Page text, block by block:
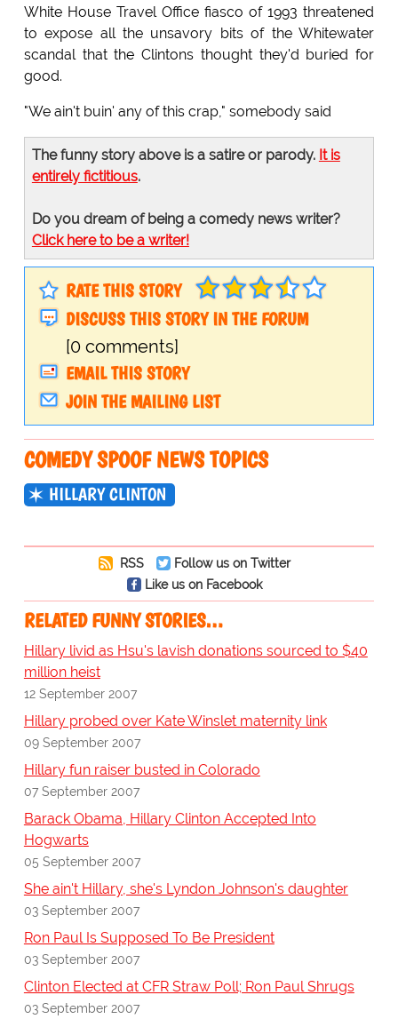
White House Travel Office fiasco of 1993 threatened
to expose all the unsavory bits of the Whitewater
scandal that the Clintons thought they'd buried for
good.
"We ain't buin' any of this crap," somebody said
The funny story above is a satire or parody. It is
entirely fictitious.
Do you dream of being a comedy news writer?
Click here to be a writer!
RATE THIS STORY
DISCUSS THIS STORY IN THE FORUM
[0 comments]
EMAIL THIS STORY
JOIN THE MAILING LIST
COMEDY SPOOF NEWS TOPICS
HILLARY CLINTON
RSS
Follow us on Twitter
Like us on Facebook
RELATED FUNNY STORIES…
Hillary livid as Hsu's lavish donations sourced to $40
million heist
12 September 2007
Hillary probed over Kate Winslet maternity link
09 September 2007
Hillary fun raiser busted in Colorado
07 September 2007
Barack Obama, Hillary Clinton Accepted Into
Hogwarts
05 September 2007
She ain't Hillary, she's Lyndon Johnson's daughter
03 September 2007
Ron Paul Is Supposed To Be President
03 September 2007
Clinton Elected at CFR Straw Poll; Ron Paul Shrugs
03 September 2007